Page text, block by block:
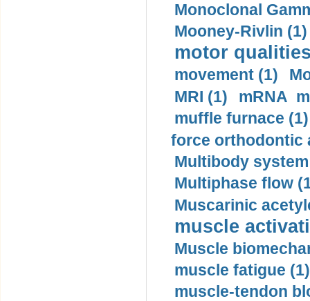
Monoclonal
Mooney-Rivlin (1)
motor
movement (1)
MRI (1)
mRNA
muffle furnace (1)
force orthodontic
Multibody
Multiphase flow
Muscarinic
muscle
Muscle
muscle fatigue (1)
muscle-tendon